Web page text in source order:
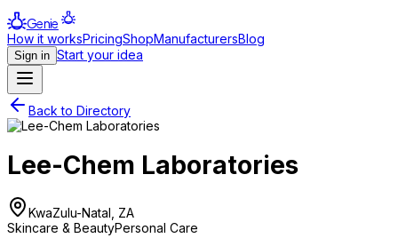
Genie
How it worksPricingShopManufacturersBlog
Sign in Start your idea
Back to Directory
Lee-Chem Laboratories
KwaZulu-Natal, ZA
Skincare & BeautyPersonal Care